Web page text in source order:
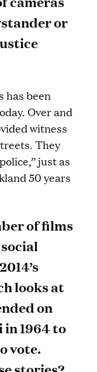
or
has been
Over and
witness
They
just as
50 years
of films
looks at
on
1964 to
vote.